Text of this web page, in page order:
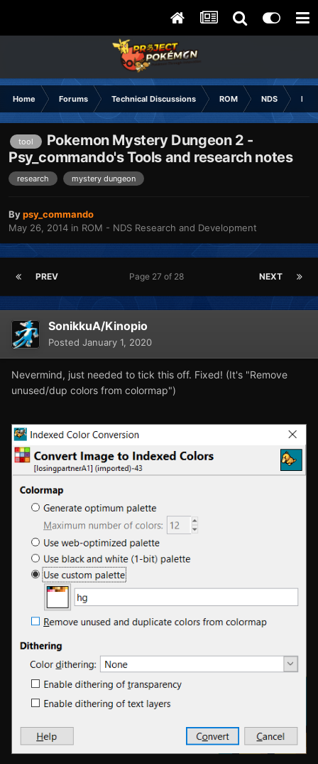
Home Forums Technical Discussions ROM NDS
tool
Pokemon Mystery Dungeon 2 -
Psy_commando's Tools and research notes
research mystery dungeon
Bypsy_commando
May 26, 2014 in ROM - NDS Research and Development
PREV NEXT
Page 27 of 28
SonikkuA/Kinopio
Posted January 1, 2020
Nevermind, just needed to tick this off. Fixed! (It's "Remove
unused/dup colors from colormap")